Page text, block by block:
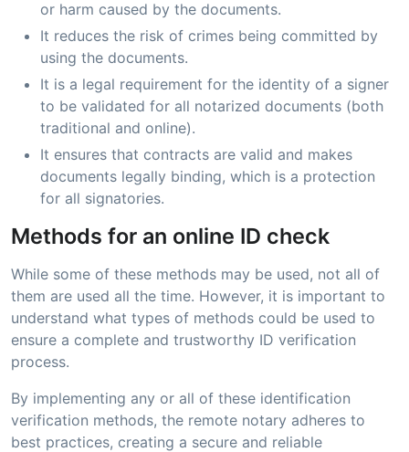
or harm caused by the documents.
It reduces the risk of crimes being committed by
using the documents.
It is a legal requirement for the identity of a signer
to be validated for all notarized documents (both
traditional and online).
It ensures that contracts are valid and makes
documents legally binding, which is a protection
for all signatories.
Methods for an online ID check
While some of these methods may be used, not all of
them are used all the time. However, it is important to
understand what types of methods could be used to
ensure a complete and trustworthy ID verification
process.
By implementing any or all of these identification
verification methods, the remote notary adheres to
best practices, creating a secure and reliable